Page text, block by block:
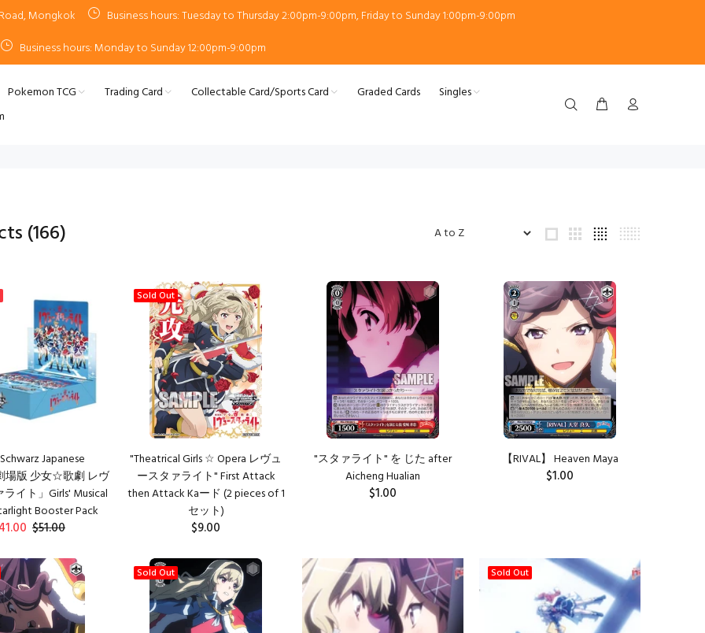
Mongkok
Business hours: Tuesday to Thursday 2:00pm-9:00pm, Friday to Sunday 1:00pm-9:00pm
Business hours: Monday to Sunday 12:00pm-9:00pm
Pokemon TCG Trading Card Collectable Card/Sports Card Graded Cards
Singles
(166)
Japanese
場版 少女☆歌劇 レヴ
イト」Girls' Musical
Booster Pack
$51.00
ADD TO CART
Sold Out
"Theatrical Girls ☆ Opera レヴュ
ースタァライト" First Attack
then Attack Kaード (2 pieces of 1
セット)
$9.00
"スタァライト" を じた after
Aicheng Hualian
$1.00
【RIVAL】 Heaven Maya
$1.00
Sold Out Sold Out